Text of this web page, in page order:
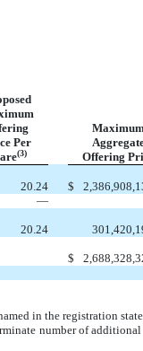
Per
(3)
Offering
20.24 $
—
20.24
$
in the registration
number of